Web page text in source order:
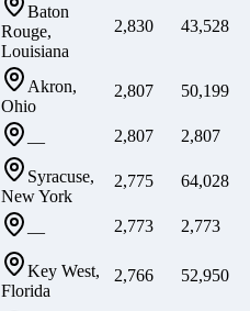
Baton
Rouge,
Louisiana
2,830 43,528
Akron,
Ohio
2,807 50,199
— 2,807 2,807
Syracuse,
New York
2,775 64,028
— 2,773
2,773
Key West,
Florida
2,766 52,950